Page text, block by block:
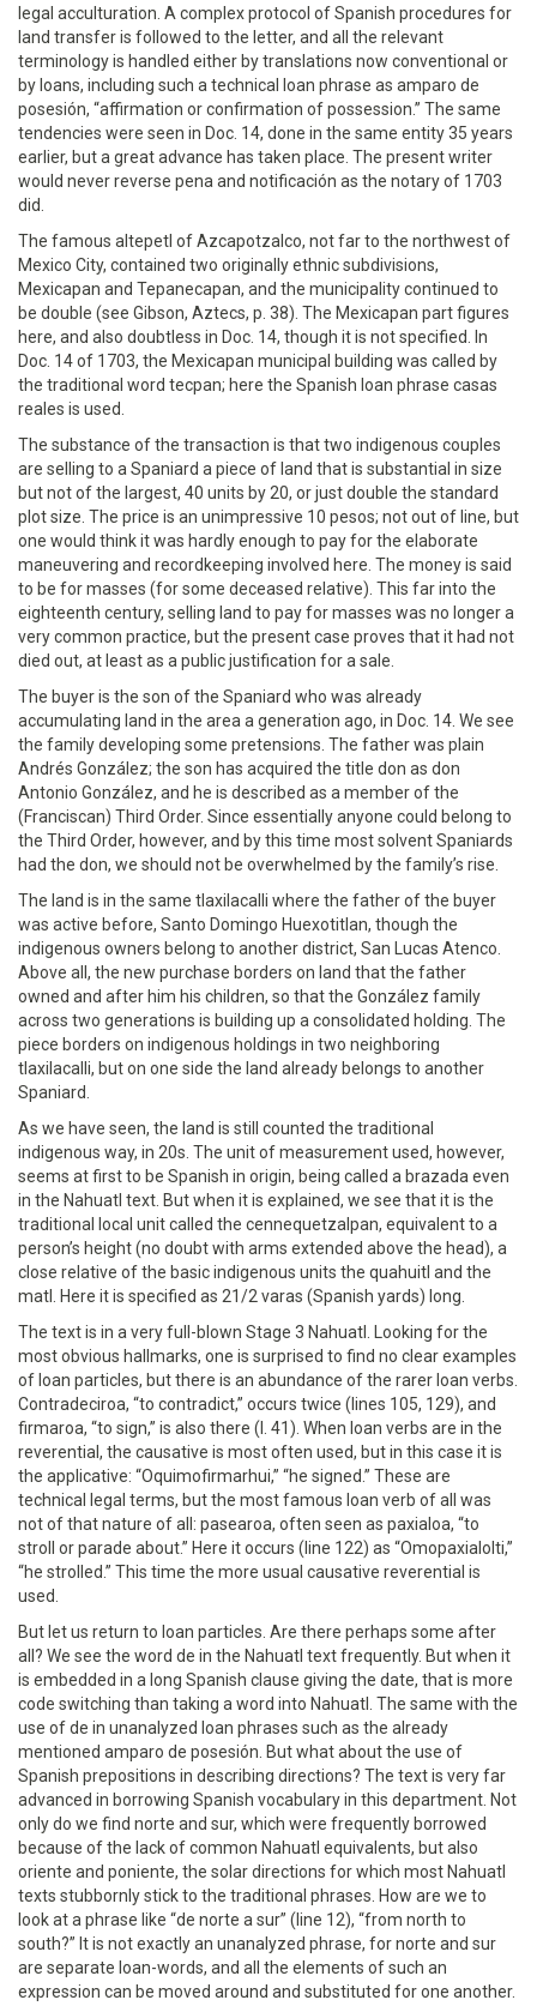
legal acculturation. A complex protocol of Spanish procedures for
land transfer is followed to the letter, and all the relevant
terminology is handled either by translations now conventional or
by loans, including such a technical loan phrase as amparo de
posesión, “affirmation or confirmation of possession.” The same
tendencies were seen in Doc. 14, done in the same entity 35 years
earlier, but a great advance has taken place. The present writer
would never reverse pena and notificación as the notary of 1703
did.
The famous altepetl of Azcapotzalco, not far to the northwest of
Mexico City, contained two originally ethnic subdivisions,
Mexicapan and Tepanecapan, and the municipality continued to
be double (see Gibson, Aztecs, p. 38). The Mexicapan part figures
here, and also doubtless in Doc. 14, though it is not specified. In
Doc. 14 of 1703, the Mexicapan municipal building was called by
the traditional word tecpan; here the Spanish loan phrase casas
reales is used.
The substance of the transaction is that two indigenous couples
are selling to a Spaniard a piece of land that is substantial in size
but not of the largest, 40 units by 20, or just double the standard
plot size. The price is an unimpressive 10 pesos; not out of line, but
one would think it was hardly enough to pay for the elaborate
maneuvering and recordkeeping involved here. The money is said
to be for masses (for some deceased relative). This far into the
eighteenth century, selling land to pay for masses was no longer a
very common practice, but the present case proves that it had not
died out, at least as a public justification for a sale.
The buyer is the son of the Spaniard who was already
accumulating land in the area a generation ago, in Doc. 14. We see
the family developing some pretensions. The father was plain
Andrés González; the son has acquired the title don as don
Antonio González, and he is described as a member of the
(Franciscan) Third Order. Since essentially anyone could belong to
the Third Order, however, and by this time most solvent Spaniards
had the don, we should not be overwhelmed by the family’s rise.
The land is in the same tlaxilacalli where the father of the buyer
was active before, Santo Domingo Huexotitlan, though the
indigenous owners belong to another district, San Lucas Atenco.
Above all, the new purchase borders on land that the father
owned and after him his children, so that the González family
across two generations is building up a consolidated holding. The
piece borders on indigenous holdings in two neighboring
tlaxilacalli, but on one side the land already belongs to another
Spaniard.
As we have seen, the land is still counted the traditional
indigenous way, in 20s. The unit of measurement used, however,
seems at first to be Spanish in origin, being called a brazada even
in the Nahuatl text. But when it is explained, we see that it is the
traditional local unit called the cennequetzalpan, equivalent to a
person’s height (no doubt with arms extended above the head), a
close relative of the basic indigenous units the quahuitl and the
matl. Here it is specified as 21/2 varas (Spanish yards) long.
The text is in a very full-blown Stage 3 Nahuatl. Looking for the
most obvious hallmarks, one is surprised to find no clear examples
of loan particles, but there is an abundance of the rarer loan verbs.
Contradeciroa, “to contradict,” occurs twice (lines 105, 129), and
firmaroa, “to sign,” is also there (l. 41). When loan verbs are in the
reverential, the causative is most often used, but in this case it is
the applicative: “Oquimofirmarhui,” “he signed.” These are
technical legal terms, but the most famous loan verb of all was
not of that nature of all: pasearoa, often seen as paxialoa, “to
stroll or parade about.” Here it occurs (line 122) as “Omopaxialolti,”
“he strolled.” This time the more usual causative reverential is
used.
But let us return to loan particles. Are there perhaps some after
all? We see the word de in the Nahuatl text frequently. But when it
is embedded in a long Spanish clause giving the date, that is more
code switching than taking a word into Nahuatl. The same with the
use of de in unanalyzed loan phrases such as the already
mentioned amparo de posesión. But what about the use of
Spanish prepositions in describing directions? The text is very far
advanced in borrowing Spanish vocabulary in this department. Not
only do we find norte and sur, which were frequently borrowed
because of the lack of common Nahuatl equivalents, but also
oriente and poniente, the solar directions for which most Nahuatl
texts stubbornly stick to the traditional phrases. How are we to
look at a phrase like “de norte a sur” (line 12), “from north to
south?” It is not exactly an unanalyzed phrase, for norte and sur
are separate loan-words, and all the elements of such an
expression can be moved around and substituted for one another.